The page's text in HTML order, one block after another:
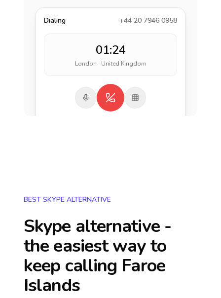
Dialing +44 20 7946 0958
01:24
London · United Kingdom
BEST SKYPE ALTERNATIVE
Skype alternative -
the easiest way to
keep calling Faroe
Islands